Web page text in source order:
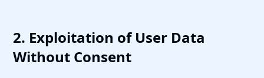
2. Exploitation of User Data
Without Consent